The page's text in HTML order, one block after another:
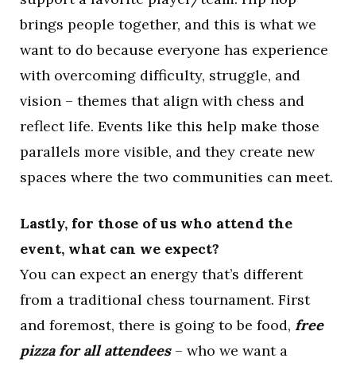
brings people together, and this is what we
want to do because everyone has experience
with overcoming difficulty, struggle, and
vision – themes that align with chess and
reflect life. Events like this help make those
parallels more visible, and they create new
spaces where the two communities can meet.
Lastly, for those of us who attend the
event, what can we expect?
You can expect an energy that’s different
from a traditional chess tournament. First
and foremost, there is going to be food, free
pizza for all attendees– who we want a